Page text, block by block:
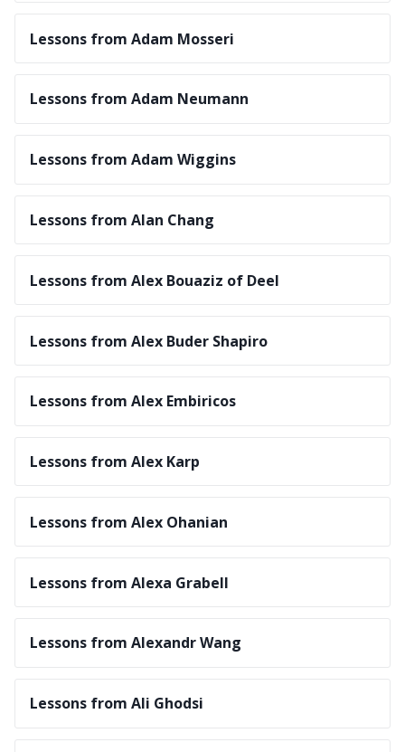
Lessons from Adam Mosseri
Lessons from Adam Neumann
Lessons from Adam Wiggins
Lessons from Alan Chang
Lessons from Alex Bouaziz of Deel
Lessons from Alex Buder Shapiro
Lessons from Alex Embiricos
Lessons from Alex Karp
Lessons from Alex Ohanian
Lessons from Alexa Grabell
Lessons from Alexandr Wang
Lessons from Ali Ghodsi